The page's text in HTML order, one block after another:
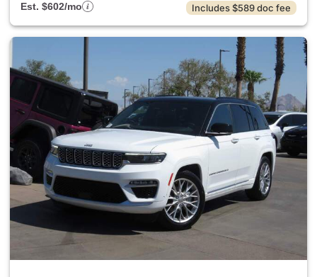
Est. $602/mo
Includes $589 doc fee